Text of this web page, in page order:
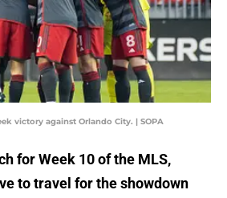
victory against Orlando City. | SOPA
for Week 10 of the MLS,
to travel for the showdown